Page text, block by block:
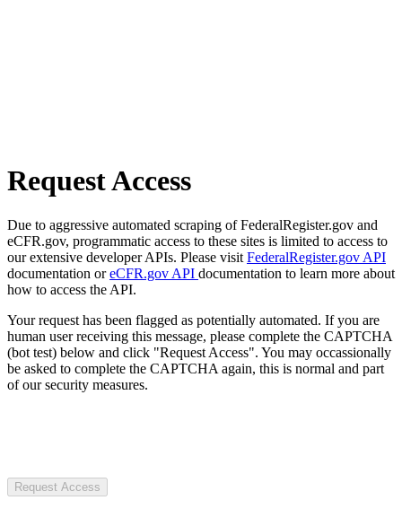
Request Access
Due to aggressive automated scraping of FederalRegister.gov and
eCFR.gov, programmatic access to these sites is limited to access to
our extensive developer APIs. Please visit FederalRegister.gov API
documentation oreCFR.gov API documentation to learn more about
how to access the API.
Your request has been flagged as potentially automated. If you are
human user receiving this message, please complete the CAPTCHA
(bot test) below and click "Request Access". You may occassionally
be asked to complete the CAPTCHA again, this is normal and part
of our security measures.
Request Access